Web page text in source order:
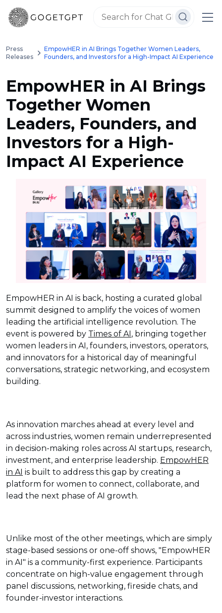
Press
Releases
EmpowHER in AI Brings Together Women Leaders,
Founders, and Investors for a High-Impact AI Experience
EmpowHER in AI Brings
Together Women
Leaders, Founders, and
Investors for a High-
Impact AI Experience
EmpowHER in AI is back, hosting a curated global
summit designed to amplify the voices of women
leading the artificial intelligence revolution. The
event is powered by Times of AI , bringing together
women leaders in AI, founders, investors, operators,
and innovators for a historical day of meaningful
conversations, strategic networking, and ecosystem
building.
As innovation marches ahead at every level and
across industries, women remain underrepresented
in decision-making roles across AI startups, research,
investment, and enterprise leadership. EmpowHER
in AI is built to address this gap by creating a
platform for women to connect, collaborate, and
lead the next phase of AI growth.
Unlike most of the other meetings, which are simply
stage-based sessions or one-off shows, "EmpowHER
in AI" is a community-first experience. Participants
concentrate on high-value engagement through
panel discussions, networking, fireside chats, and
founder-investor interactions.